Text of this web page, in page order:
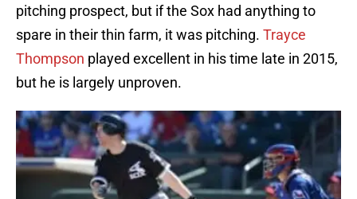
pitching prospect, but if the Sox had anything to
spare in their thin farm, it was pitching. Trayce
Thompson played excellent in his time late in 2015,
but he is largely unproven.